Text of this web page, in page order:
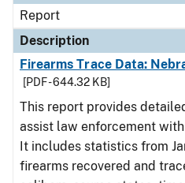
Report
Description
Firearms Trace Data:
[PDF - 644.32 KB]
This report provides
assist law enforcement
It includes statistics from
firearms recovered and